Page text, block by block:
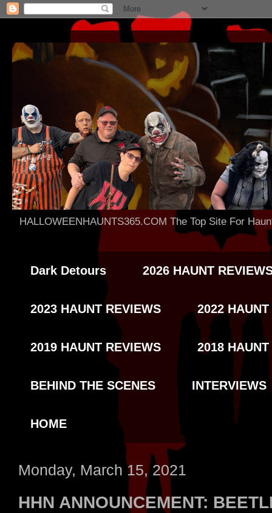
HALLOWEENHAUNTS365.COM The Top Site For
Dark Detours 2026 HAUNT
2023 HAUNT REVIEWS 2022
2019 HAUNT REVIEWS 2018
BEHIND THE SCENES INTERVIEWS
HOME
Monday, March 15, 2021
HHN ANNOUNCEMENT: